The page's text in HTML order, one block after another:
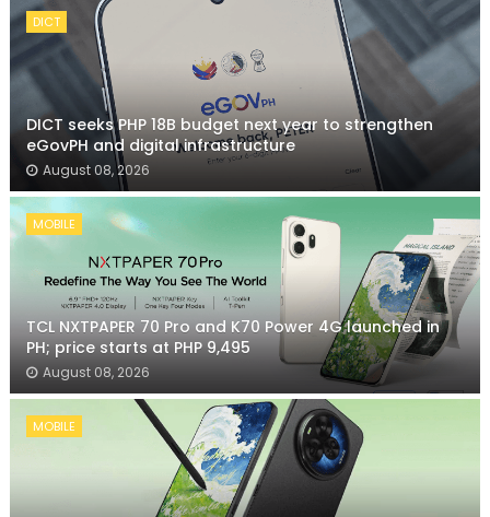
DICT
DICT seeks PHP 18B budget next year to strengthen
eGovPH and digital infrastructure
August 08, 2026
MOBILE
TCL NXTPAPER 70 Pro and K70 Power 4G launched in
PH; price starts at PHP 9,495
August 08, 2026
MOBILE